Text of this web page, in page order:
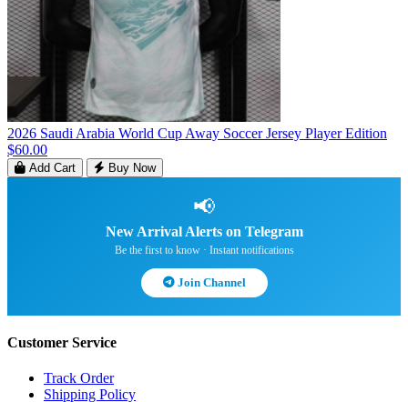
2026 Saudi Arabia World Cup Away Soccer Jersey Player Edition
$60.00
Add Cart Buy Now
📢
New Arrival Alerts on Telegram
Be the first to know · Instant notifications
Join Channel
Customer Service
Track Order
Shipping Policy